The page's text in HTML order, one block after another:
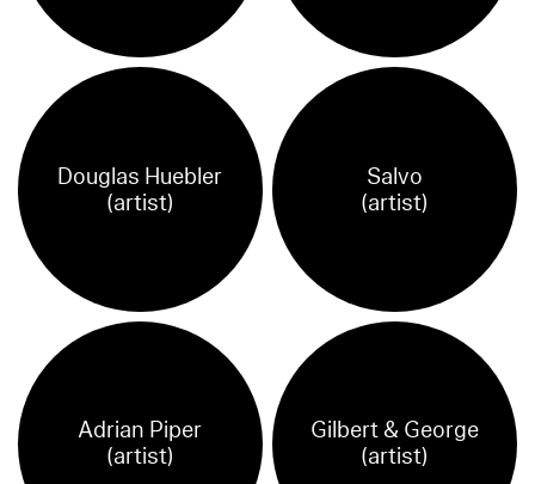
Douglas Huebler
(artist)
Salvo
(artist)
Adrian Piper
(artist)
Gilbert & George
(artist)